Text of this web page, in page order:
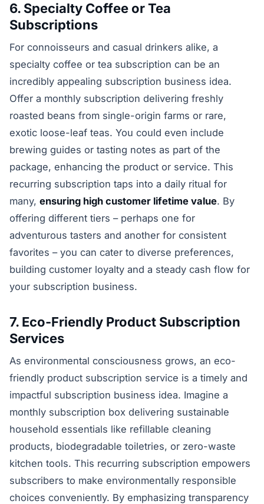
6. Specialty Coffee or Tea
Subscriptions
For connoisseurs and casual drinkers alike, a
specialty coffee or tea subscription can be an
incredibly appealing subscription business idea.
Offer a monthly subscription delivering freshly
roasted beans from single-origin farms or rare,
exotic loose-leaf teas. You could even include
brewing guides or tasting notes as part of the
package, enhancing the product or service. This
recurring subscription taps into a daily ritual for
many, ensuring high customer lifetime value. By
offering different tiers – perhaps one for
adventurous tasters and another for consistent
favorites – you can cater to diverse preferences,
building customer loyalty and a steady cash flow for
your subscription business.
7. Eco-Friendly Product Subscription
Services
As environmental consciousness grows, an eco-
friendly product subscription service is a timely and
impactful subscription business idea. Imagine a
monthly subscription box delivering sustainable
household essentials like refillable cleaning
products, biodegradable toiletries, or zero-waste
kitchen tools. This recurring subscription empowers
subscribers to make environmentally responsible
choices conveniently. By emphasizing transparency